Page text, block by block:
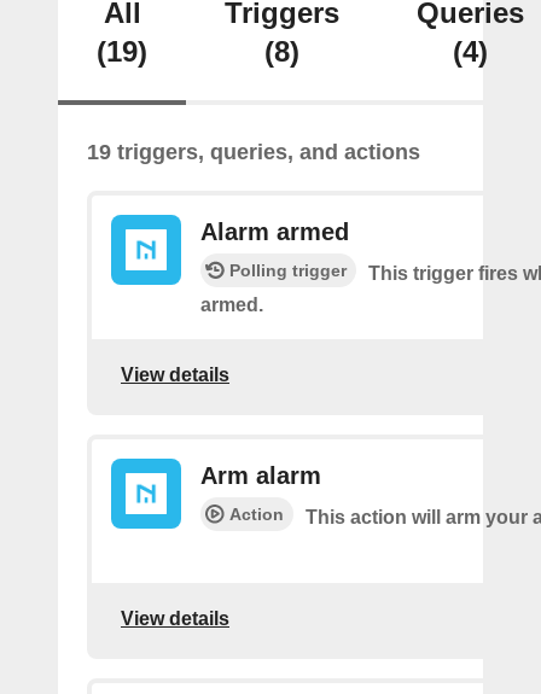
All
(19)
Triggers
(8)
Queries
(4)
19 triggers, queries, and actions
Alarm armed
Polling trigger
This trigger fires
armed.
View details
Arm alarm
Action This action will arm your
View details